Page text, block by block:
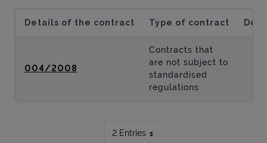
Details of the contract Type of contract
004/2008
Contracts that
are not subject to
standardised
regulations
2 Entries